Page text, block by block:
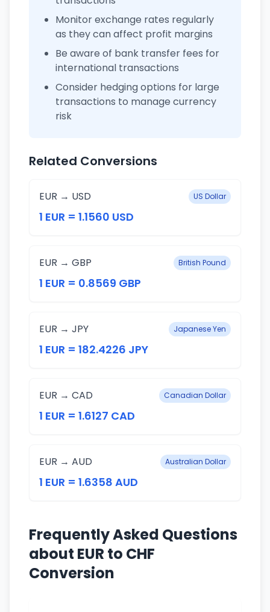
Monitor exchange rates regularly
as they can affect profit margins
Be aware of bank transfer fees for
international transactions
Consider hedging options for large
transactions to manage currency
risk
Related Conversions
EUR → USD US Dollar
1 EUR = 1.1560 USD
EUR → GBP British Pound
1 EUR = 0.8569 GBP
EUR → JPY Japanese Yen
1 EUR = 182.4226 JPY
EUR → CAD Canadian Dollar
1 EUR = 1.6127 CAD
EUR → AUD Australian Dollar
1 EUR = 1.6358 AUD
Frequently Asked Questions
about EUR to CHF
Conversion